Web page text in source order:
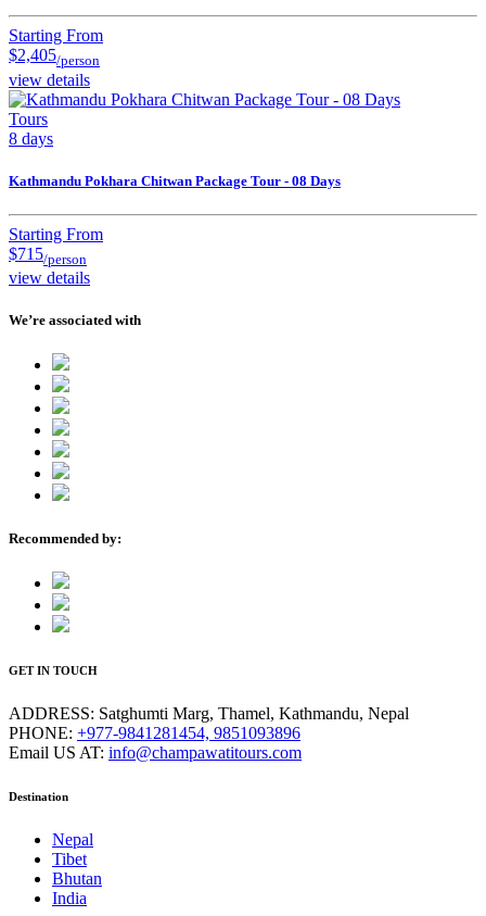
Starting From
$2,405/person
view details
Tours
8 days
Kathmandu Pokhara Chitwan Package Tour - 08 Days
Starting From
$715/person
view details
We’re associated with
Recommended by:
GET IN TOUCH
ADDRESS: Satghumti Marg, Thamel, Kathmandu, Nepal
PHONE: +977-9841281454, 9851093896
Email US AT: info@champawatitours.com
Destination
Nepal
Tibet
Bhutan
India